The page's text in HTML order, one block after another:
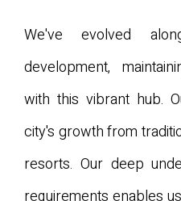
We've evolved
development,
with this vibrant hub.
city's growth from
resorts. Our deep
requirements enables